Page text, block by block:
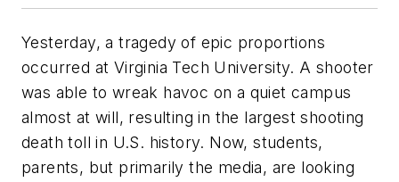
Yesterday, a tragedy of epic proportions
occurred at Virginia Tech University. A shooter
was able to wreak havoc on a quiet campus
almost at will, resulting in the largest shooting
death toll in U.S. history. Now, students,
parents, but primarily the media, are looking